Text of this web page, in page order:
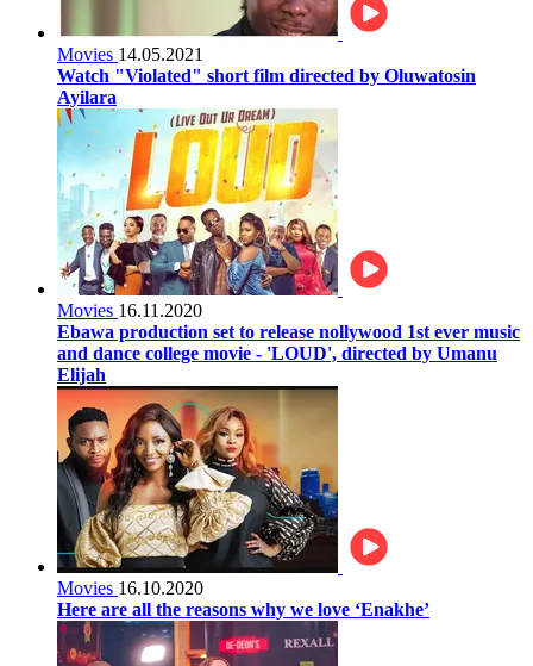
Movies 14.05.2021
Watch "Violated" short film directed by Oluwatosin
Ayilara
Movies 16.11.2020
Ebawa production set to release nollywood 1st ever music
and dance college movie - 'LOUD', directed by Umanu
Elijah
Movies 16.10.2020
Here are all the reasons why we love ‘Enakhe’